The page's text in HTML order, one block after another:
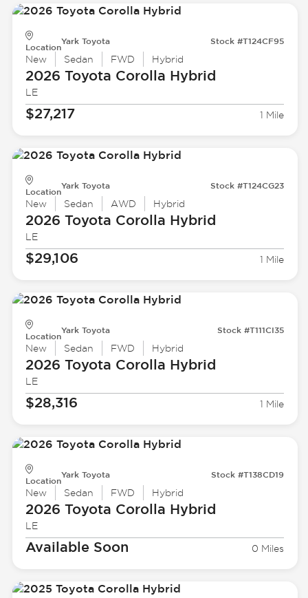
Location
Yark Toyota Stock #T124CF95
New Sedan FWD Hybrid
2026 Toyota Corolla Hybrid
LE
$27,217 1 Mile
Location
Yark Toyota Stock #T124CG23
New Sedan AWD Hybrid
2026 Toyota Corolla Hybrid
LE
$29,106 1 Mile
Location
Yark Toyota Stock #T111CI35
New Sedan FWD Hybrid
2026 Toyota Corolla Hybrid
LE
$28,316 1 Mile
Location
Yark Toyota Stock #T138CD19
New Sedan FWD Hybrid
2026 Toyota Corolla Hybrid
LE
Available Soon 0 Miles